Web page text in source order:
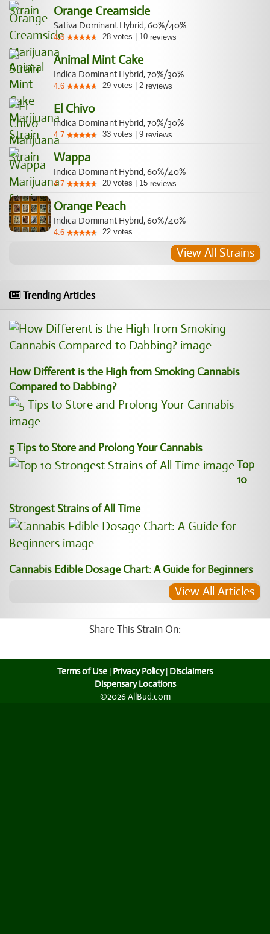
Orange Creamsicle
Sativa Dominant Hybrid, 60%/40%
4.6 28 votes 10 reviews
Animal Mint Cake
Indica Dominant Hybrid, 70%/30%
4.6 29 votes 2 reviews
El Chivo
Indica Dominant Hybrid, 70%/30%
4.7 33 votes 9 reviews
Wappa
Indica Dominant Hybrid, 60%/40%
4.7 20 votes 15 reviews
Orange Peach
Indica Dominant Hybrid, 60%/40%
4.6 22 votes
View All Strains
Trending Articles
How Different is the High from Smoking Cannabis
Compared to Dabbing?
5 Tips to Store and Prolong Your Cannabis
Top
10
Strongest Strains of All Time
Cannabis Edible Dosage Chart: A Guide for Beginners
View All Articles
Share This Strain On:
Terms of Use | Privacy Policy| Disclaimers
Dispensary Locations
©2026 AllBud.com